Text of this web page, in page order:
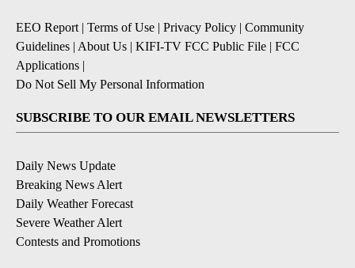
EEO Report| Terms of Use | Privacy Policy | Community
Guidelines | About Us | KIFI-TV FCC Public File | FCC
Applications |
Do Not Sell My Personal Information
SUBSCRIBE TO OUR EMAIL NEWSLETTERS
Daily News Update
Breaking News Alert
Daily Weather Forecast
Severe Weather Alert
Contests and Promotions